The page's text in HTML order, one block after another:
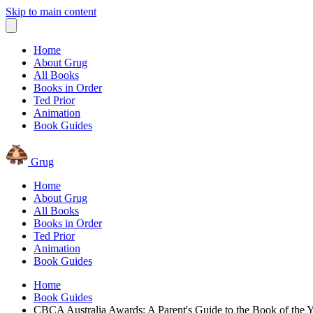
Skip to main content
Home
About Grug
All Books
Books in Order
Ted Prior
Animation
Book Guides
Grug
Home
About Grug
All Books
Books in Order
Ted Prior
Animation
Book Guides
Home
Book Guides
CBCA Australia Awards: A Parent's Guide to the Book of the